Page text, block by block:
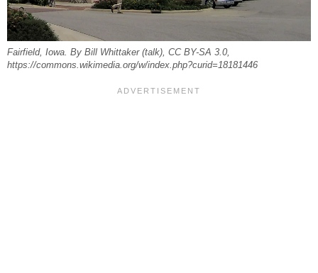
Fairfield, Iowa. By Bill Whittaker (talk), CC BY-SA 3.0,
https://commons.wikimedia.org/w/index.php?curid=18181446